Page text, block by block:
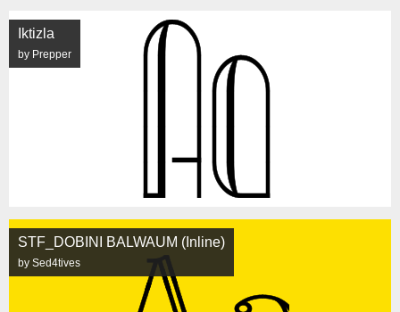
Iktizla
by Prepper
STF_DOBINI BALWAUM (Inline)
by Sed4tives